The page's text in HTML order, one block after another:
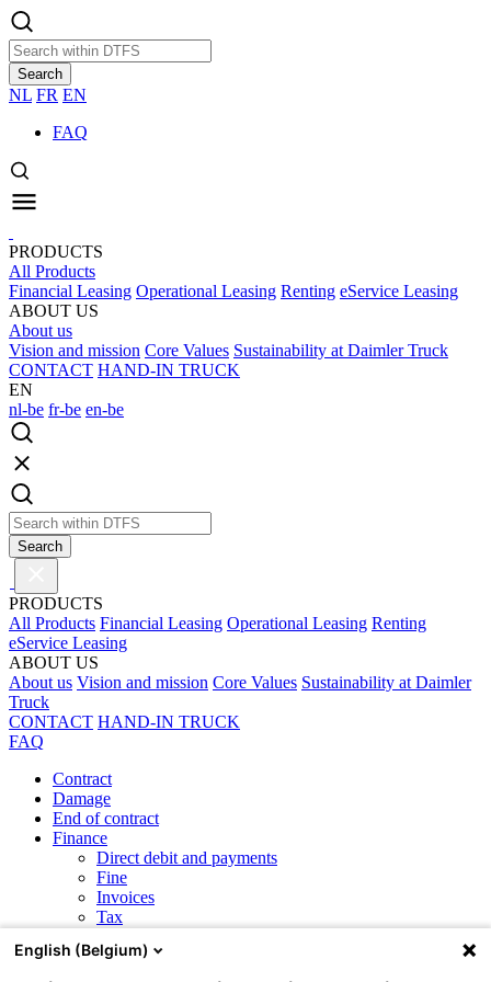
Search
NL FR EN
FAQ
PRODUCTS
All Products
Financial Leasing Operational Leasing Renting eService Leasing
ABOUT US
About us
Vision and mission Core Values Sustainability at Daimler Truck
CONTACT HAND-IN TRUCK
EN
nl-be fr-be en-be
Search
PRODUCTS
All Products Financial Leasing Operational Leasing Renting
eService Leasing
ABOUT US
About us Vision and mission Core Values Sustainability at Daimler
Truck
CONTACT HAND-IN TRUCK
FAQ
Contract
Damage
End of contract
Finance
Direct debit and payments
Fine
Invoices
Tax
Maintenance
English (Belgium)